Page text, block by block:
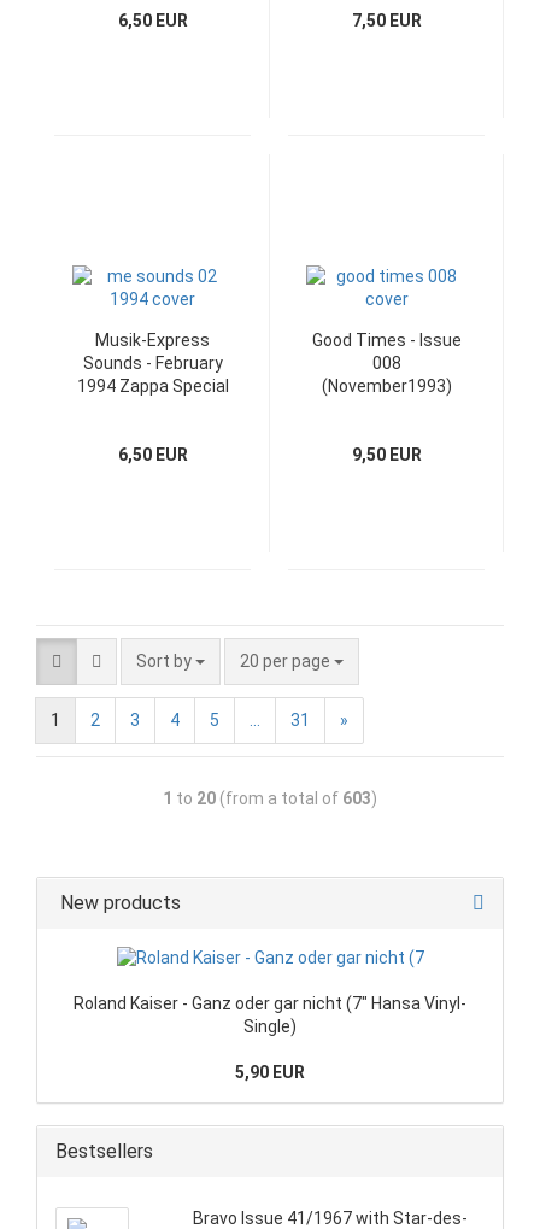
6,50 EUR 7,50 EUR
Musik-Express
Sounds - February
1994 Zappa Special
6,50 EUR
Good Times - Issue
008
(November1993)
9,50 EUR
Sort by 20 per page
1 2 3 4 5 31 »
1 to 20 (from a total of 603)
New products
Roland Kaiser - Ganz oder gar nicht (7" Hansa Vinyl-
Single)
5,90 EUR
Bestsellers
Bravo Issue 41/1967 with Star-des-